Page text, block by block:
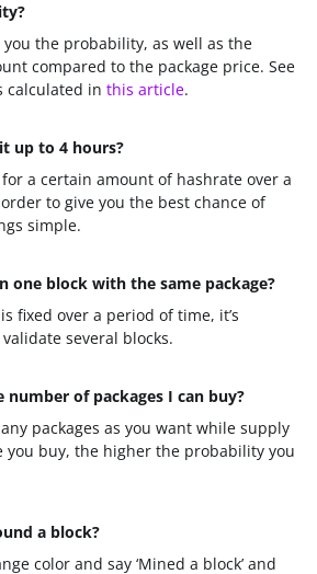
you the probability, as well as the
compared to the package price. See
calculated in this article.
up to 4 hours?
a certain amount of hashrate over a
to give you the best chance of
simple.
one block with the same package?
fixed over a period of time, it’s
several blocks.
of packages I can buy?
packages as you want while supply
you buy, the higher the probability you
a block?
color and say ‘Mined a block’ and